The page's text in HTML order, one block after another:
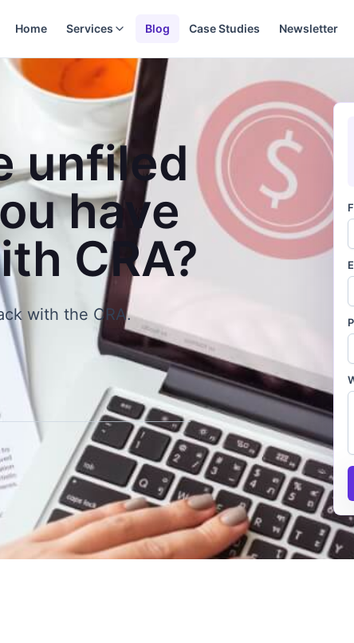
Home Services Blog Case Studies Newsletter
unfiled
have
CRA?
with the CRA.